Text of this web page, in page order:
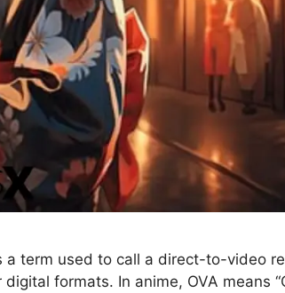
a term used to call a direct-to-video
formats. In anime, OVA means